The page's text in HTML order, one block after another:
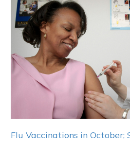
Flu Vaccinations in October;